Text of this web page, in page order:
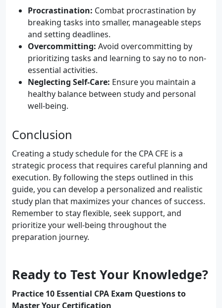
Procrastination: Combat procrastination by
breaking tasks into smaller, manageable steps
and setting deadlines.
Overcommitting: Avoid overcommitting by
prioritizing tasks and learning to say no to non-
essential activities.
Neglecting Self-Care: Ensure you maintain a
healthy balance between study and personal
well-being.
Conclusion
Creating a study schedule for the CPA CFE is a
strategic process that requires careful planning and
execution. By following the steps outlined in this
guide, you can develop a personalized and realistic
study plan that maximizes your chances of success.
Remember to stay flexible, seek support, and
prioritize your well-being throughout the
preparation journey.
Ready to Test Your Knowledge?
Practice 10 Essential CPA Exam Questions to
Master Your Certification